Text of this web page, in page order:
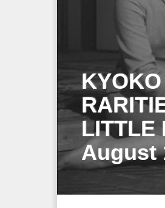
LITTLE
August